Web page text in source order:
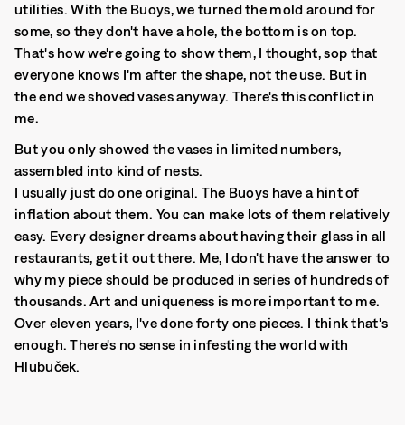
utilities. With the Buoys, we turned the mold around for
some, so they don't have a hole, the bottom is on top.
That's how we're going to show them, I thought, sop that
everyone knows I'm after the shape, not the use. But in
the end we shoved vases anyway. There's this conflict in
me.
But you only showed the vases in limited numbers,
assembled into kind of nests.
I usually just do one original. The Buoys have a hint of
inflation about them. You can make lots of them relatively
easy. Every designer dreams about having their glass in all
restaurants, get it out there. Me, I don't have the answer to
why my piece should be produced in series of hundreds of
thousands. Art and uniqueness is more important to me.
Over eleven years, I've done forty one pieces. I think that's
enough. There's no sense in infesting the world with
Hlubuček.